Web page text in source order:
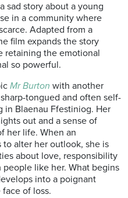
sad story about a young
in a community where
Adapted from a
film expands the story
retaining the emotional
so powerful.
Mr Burton with another
tongued and often self-
Blaenau Ffestiniog. Her
out and a sense of
her life. When an
alter her outlook, she is
about love, responsibility
like her. What begins
into a poignant
of loss.